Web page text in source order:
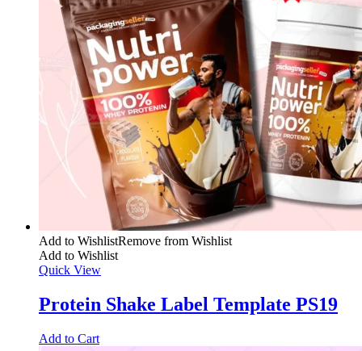
Add to WishlistRemove from Wishlist
Add to Wishlist
Quick View
Protein Shake Label Template PS19
Add to Cart